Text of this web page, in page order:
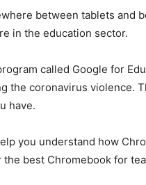
between tablets and
in the education sector.
called Google for
the coronavirus violence.
have.
you understand how
best Chromebook for